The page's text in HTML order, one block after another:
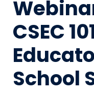
CSEC
School